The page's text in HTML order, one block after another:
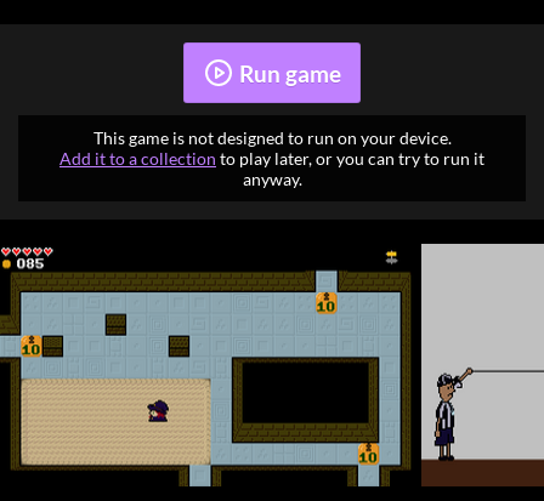
Run game
This game is not designed to run on your device.
Add it to a collection to play later, or you can try to run it
anyway.